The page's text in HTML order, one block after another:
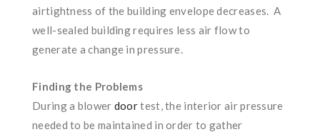
airtightness of the building envelope decreases. A
well-sealed building requires less air flow to
generate a change in pressure.
Finding the Problems
During a blower doortest, the interior air pressure
needed to be maintained in order to gather